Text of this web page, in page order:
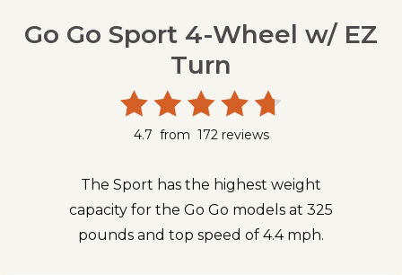
Go Go Sport 4-Wheel w/ EZ
Turn
4.7 from 172 reviews
The Sport has the highest weight
capacity for the Go Go models at 325
pounds and top speed of 4.4 mph.